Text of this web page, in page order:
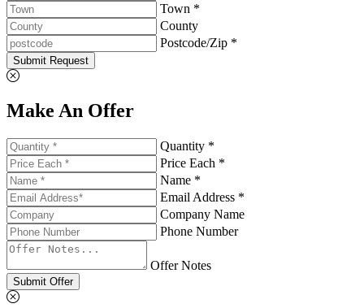
Town *
County
Postcode/Zip *
Submit Request
Make An Offer
Quantity *
Price Each *
Name *
Email Address *
Company Name
Phone Number
Offer Notes
Submit Offer